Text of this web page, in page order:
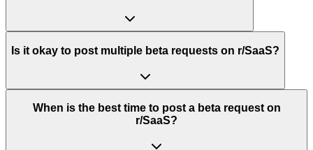
Is it okay to post multiple beta requests on r/SaaS?
When is the best time to post a beta request on
r/SaaS?